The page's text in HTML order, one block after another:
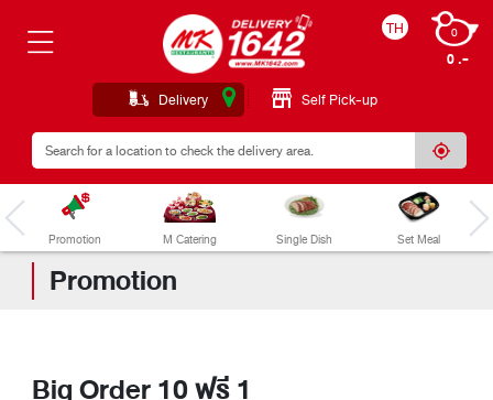
TH 0
Delivery Self Pick-up
Promotion M Catering Single Dish Set Meal
Promotion